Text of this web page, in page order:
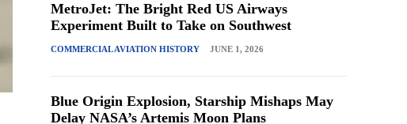
MetroJet: The Bright Red US Airways
Experiment Built to Take on Southwest
COMMERCIAL AVIATION HISTORY JUNE 1, 2026
Blue Origin Explosion, Starship Mishaps May
Delay NASA’s Artemis Moon Plans